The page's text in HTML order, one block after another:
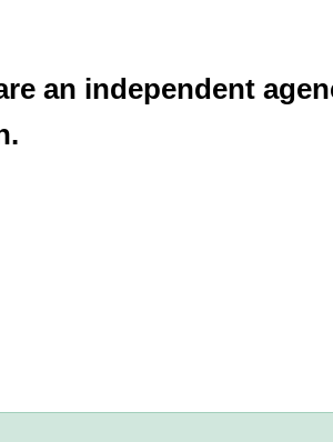
an independent